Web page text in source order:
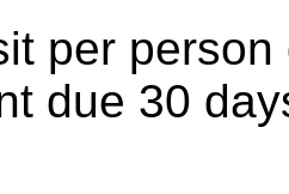
per
due 30